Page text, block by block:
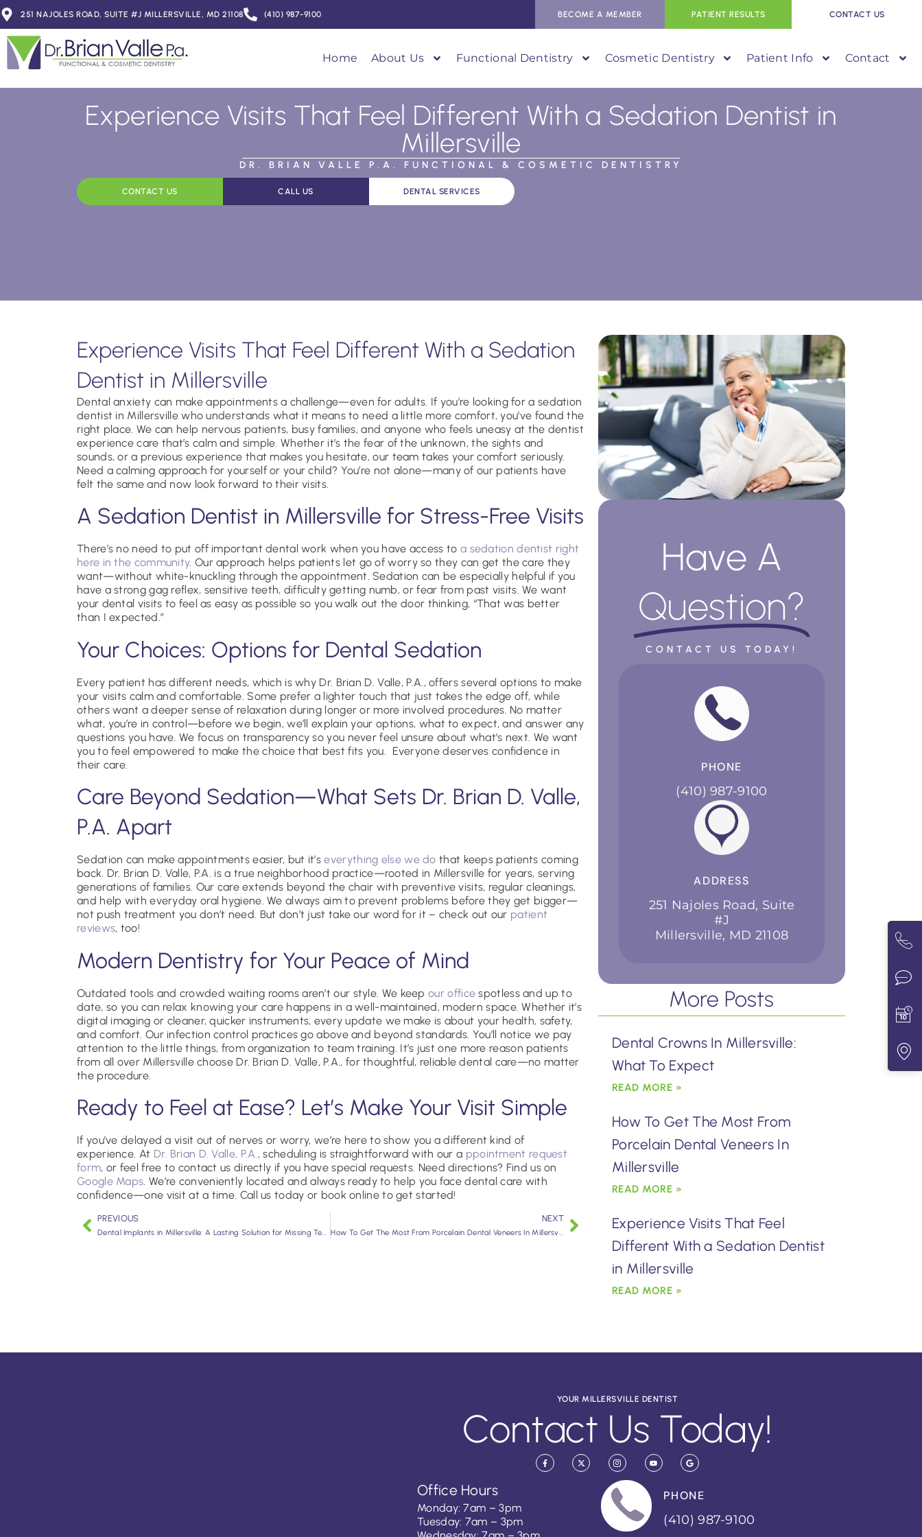
251 NAJOLES ROAD, SUITE #J MILLERSVILLE, MD 21108 (410) 987-9100 BECOME A MEMBER PATIENT RESULTS CONTACT US
Home About Us Functional Dentistry Cosmetic Dentistry Patient Info Contact
Experience Visits That Feel Different With a Sedation Dentist in
Millersville
DR. BRIAN VALLE P.A. FUNCTIONAL & COSMETIC DENTISTRY
CONTACT US CALL US DENTAL SERVICES
Have A
Question?
CONTACT US TODAY!
PHONE
(410) 987-9100
ADDRESS
251 Najoles Road, Suite
#J
Millersville, MD 21108
More Posts
Dental Crowns In Millersville:
What To Expect
READ MORE »
How To Get The Most From
Porcelain Dental Veneers In
Millersville
READ MORE »
Experience Visits That Feel
Different With a Sedation Dentist
in Millersville
READ MORE »
Experience Visits That Feel Different With a Sedation
Dentist in Millersville
Dental anxiety can make appointments a challenge—even for adults. If you’re looking for a sedation
dentist in Millersville who understands what it means to need a little more comfort, you’ve found the
right place. We can help nervous patients, busy families, and anyone who feels uneasy at the dentist
experience care that’s calm and simple. Whether it’s the fear of the unknown, the sights and
sounds, or a previous experience that makes you hesitate, our team takes your comfort seriously.
Need a calming approach for yourself or your child? You’re not alone—many of our patients have
felt the same and now look forward to their visits.
A Sedation Dentist in Millersville for Stress-Free Visits
There’s no need to put off important dental work when you have access to a sedation dentist right
here in the community. Our approach helps patients let go of worry so they can get the care they
want—without white-knuckling through the appointment. Sedation can be especially helpful if you
have a strong gag reflex, sensitive teeth, difficulty getting numb, or fear from past visits. We want
your dental visits to feel as easy as possible so you walk out the door thinking, “That was better
than I expected.”
Your Choices: Options for Dental Sedation
Every patient has different needs, which is why Dr. Brian D. Valle, P.A., offers several options to make
your visits calm and comfortable. Some prefer a lighter touch that just takes the edge off, while
others want a deeper sense of relaxation during longer or more involved procedures. No matter
what, you’re in control—before we begin, we’ll explain your options, what to expect, and answer any
questions you have. We focus on transparency so you never feel unsure about what’s next. We want
you to feel empowered to make the choice that best fits you. Everyone deserves confidence in
their care.
Care Beyond Sedation—What Sets Dr. Brian D. Valle,
P.A. Apart
Sedation can make appointments easier, but it’severything else we do that keeps patients coming
back. Dr. Brian D. Valle, P.A. is a true neighborhood practice—rooted in Millersville for years, serving
generations of families. Our care extends beyond the chair with preventive visits, regular cleanings,
and help with everyday oral hygiene. We always aim to prevent problems before they get bigger—
not push treatment you don’t need. But don’t just take our word for it – check out our patient
reviews, too!
Modern Dentistry for Your Peace of Mind
Outdated tools and crowded waiting rooms aren’t our style. We keepour office spotless and up to
date, so you can relax knowing your care happens in a well-maintained, modern space. Whether it’s
digital imaging or cleaner, quicker instruments, every update we make is about your health, safety,
and comfort. Our infection control practices go above and beyond standards. You’ll notice we pay
attention to the little things, from organization to team training. It’s just one more reason patients
from all over Millersville choose Dr. Brian D. Valle, P.A., for thoughtful, reliable dental care—no matter
the procedure.
Ready to Feel at Ease? Let’s Make Your Visit Simple
If you’ve delayed a visit out of nerves or worry, we’re here to show you a different kind of
experience. At Dr. Brian D. Valle, P.A., scheduling is straightforward with our a ppointment request
form, or feel free to contact us directly if you have special requests. Need directions? Find us on
Google Maps. We’re conveniently located and always ready to help you face dental care with
confidence—one visit at a time. Call us today or book online to get started!
PREVIOUS
Dental Implants in Millersville: A Lasting Solution for Missing Teeth
NEXT
How To Get The Most From Porcelain Dental Veneers In Millersville
YOUR MILLERSVILLE DENTIST
Contact Us Today!
Office Hours
Monday: 7am – 3pm
Tuesday: 7am – 3pm
PHONE
(410) 987-9100